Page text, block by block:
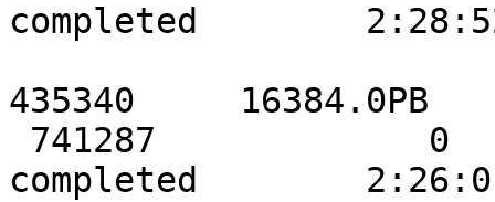
completed
435340     16384.0PB
completed